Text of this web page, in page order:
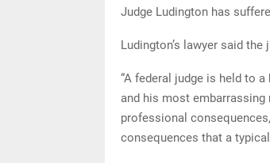
Judge Ludington has
Ludington’s lawyer said
“A federal judge is held to
and his most
professional
consequences that a